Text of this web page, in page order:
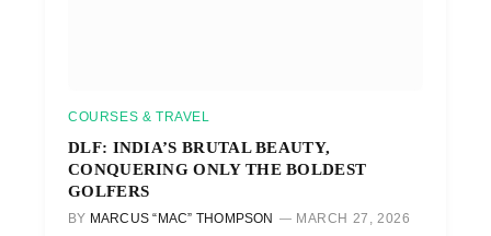
COURSES & TRAVEL
DLF: INDIA’S BRUTAL BEAUTY,
CONQUERING ONLY THE BOLDEST
GOLFERS
BY MARCUS “MAC” THOMPSON MARCH 27, 2026